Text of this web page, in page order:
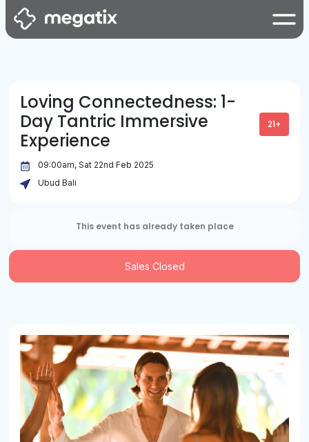
Loving Connectedness: 1-
Day Tantric Immersive
Experience
21+
09:00am, Sat 22nd Feb 2025
Ubud Bali
This event has already taken place
Sales Closed